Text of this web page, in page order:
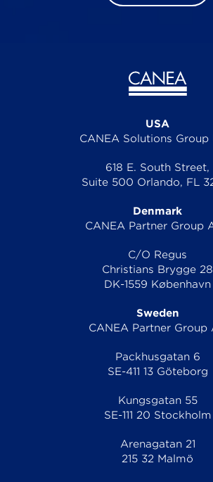
USA
CANEA Solutions Group
618 E. South Street,
Suite 500 Orlando, FL
Denmark
CANEA Partner Group
C/O Regus
Christians Brygge 28
DK-1559 København
Sweden
CANEA Partner Group
Packhusgatan 6
SE-411 13 Göteborg
Kungsgatan 55
SE-111 20 Stockholm
Arenagatan 21
215 32 Malmö